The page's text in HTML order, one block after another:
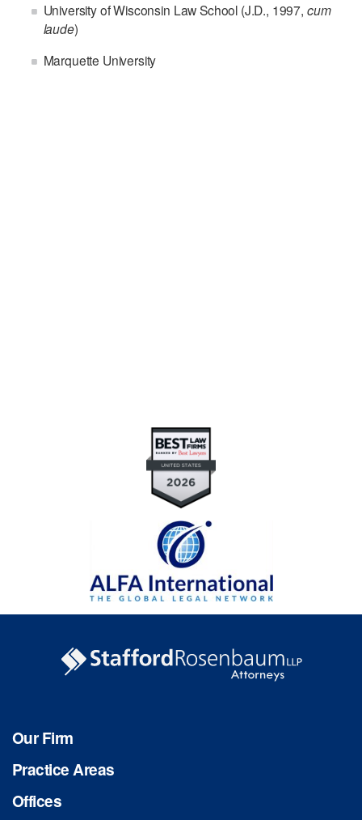
University of Wisconsin Law School (J.D., 1997, cum
laude)
Marquette University
Our Firm
Practice Areas
Offices